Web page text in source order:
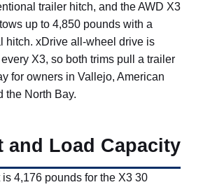
trailer hitch, and the AWD X3
up to 4,850 pounds with a
hitch. xDrive all-wheel drive is
X3, so both trims pull a trailer
for owners in Vallejo, American
the North Bay.
and Load Capacity
4,176 pounds for the X3 30